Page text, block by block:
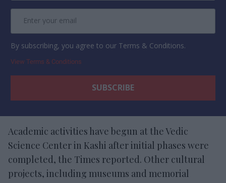
By subscribing, you agree to our Terms & Conditions.
View Terms & Conditions
Academic activities have begun at the Vedic
Science Center in Kashi after initial phases were
completed, the Times reported. Other cultural
projects, including museums and memorial